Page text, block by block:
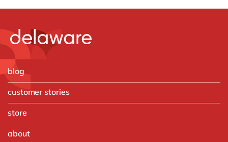
blog
customer stories
store
about